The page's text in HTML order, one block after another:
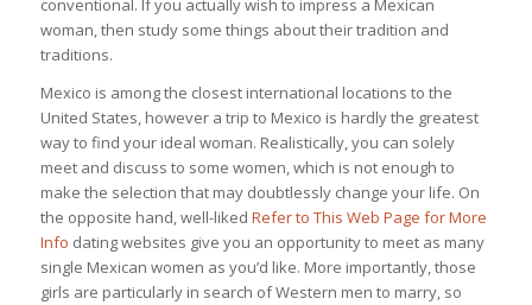
conventional. If you actually wish to impress a Mexican
woman, then study some things about their tradition and
traditions.
Mexico is among the closest international locations to the
United States, however a trip to Mexico is hardly the greatest
way to find your ideal woman. Realistically, you can solely
meet and discuss to some women, which is not enough to
make the selection that may doubtlessly change your life. On
the opposite hand, well-liked Refer to This Web Page for More
Info dating websites give you an opportunity to meet as many
single Mexican women as you’d like. More importantly, those
girls are particularly in search of Western men to marry, so